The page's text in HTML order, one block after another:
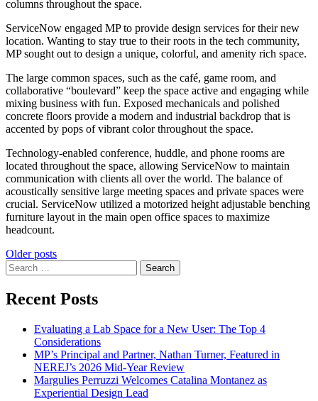
columns throughout the space.
ServiceNow engaged MP to provide design services for their new
location. Wanting to stay true to their roots in the tech community,
MP sought out to design a unique, colorful, and amenity rich space.
The large common spaces, such as the café, game room, and
collaborative “boulevard” keep the space active and engaging while
mixing business with fun. Exposed mechanicals and polished
concrete floors provide a modern and industrial backdrop that is
accented by pops of vibrant color throughout the space.
Technology-enabled conference, huddle, and phone rooms are
located throughout the space, allowing ServiceNow to maintain
communication with clients all over the world. The balance of
acoustically sensitive large meeting spaces and private spaces were
crucial. ServiceNow utilized a motorized height adjustable benching
furniture layout in the main open office spaces to maximize
headcount.
Posts
navigation
Older posts
Search
for:
Recent Posts
Evaluating a Lab Space for a New User: The Top 4
Considerations
MP’s Principal and Partner, Nathan Turner, Featured in
NEREJ’s 2026 Mid-Year Review
Margulies Perruzzi Welcomes Catalina Montanez as
Experiential Design Lead